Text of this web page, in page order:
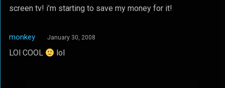
screen tv! i’m starting to save my money for it!
monkey January 30, 2008
LOl COOL lol